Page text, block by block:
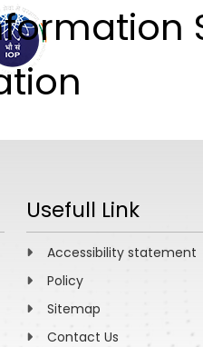
Usefull Link
Accessibility statement
Policy
Sitemap
Contact Us